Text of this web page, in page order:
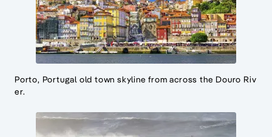
Porto, Portugal old town skyline from across the Douro Riv
er.